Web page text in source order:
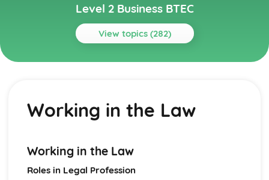
Level 2 Business BTEC
View topics (282)
Topics
Effective Teamworking Skills
Attributes and Qualities of an Effective Leader
Effective Teamworking
Effective Teams
Business Online
Working in the Law
Working in the Law
Roles in Legal Profession